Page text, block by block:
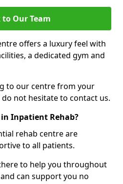
to Our Team
offers a luxury feel with
a dedicated gym and
to our centre from your
not hesitate to contact us.
Inpatient Rehab?
rehab centre are
to all patients.
to help you throughout
can support you no